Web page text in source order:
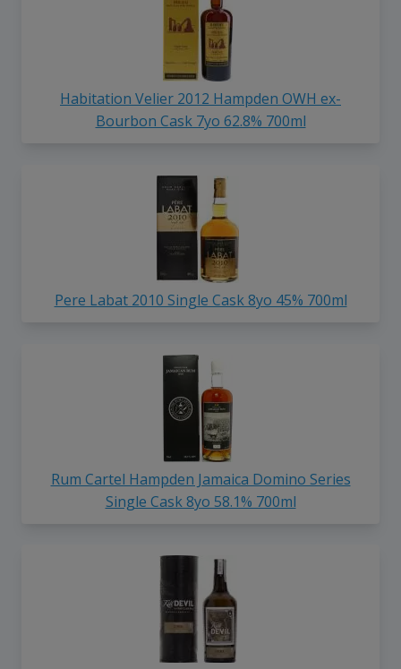
Habitation Velier 2012 Hampden OWH ex-
Bourbon Cask 7yo 62.8% 700ml
Pere Labat 2010 Single Cask 8yo 45% 700ml
Rum Cartel Hampden Jamaica Domino Series
Single Cask 8yo 58.1% 700ml